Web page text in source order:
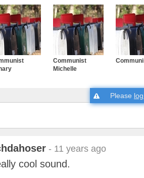
Communist
Michelle
Please
- 11 years ago
cool sound.